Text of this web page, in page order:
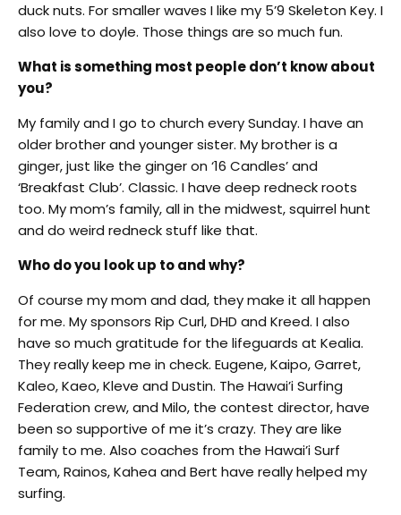
duck nuts. For smaller waves I like my 5’9 Skeleton Key. I
also love to doyle. Those things are so much fun.
What is something most people don’t know about
you?
My family and I go to church every Sunday. I have an
older brother and younger sister. My brother is a
ginger, just like the ginger on ‘16 Candles’ and
‘Breakfast Club’. Classic. I have deep redneck roots
too. My mom’s family, all in the midwest, squirrel hunt
and do weird redneck stuff like that.
Who do you look up to and why?
Of course my mom and dad, they make it all happen
for me. My sponsors Rip Curl, DHD and Kreed. I also
have so much gratitude for the lifeguards at Kealia.
They really keep me in check. Eugene, Kaipo, Garret,
Kaleo, Kaeo, Kleve and Dustin. The Hawai’i Surfing
Federation crew, and Milo, the contest director, have
been so supportive of me it’s crazy. They are like
family to me. Also coaches from the Hawai’i Surf
Team, Rainos, Kahea and Bert have really helped my
surfing.